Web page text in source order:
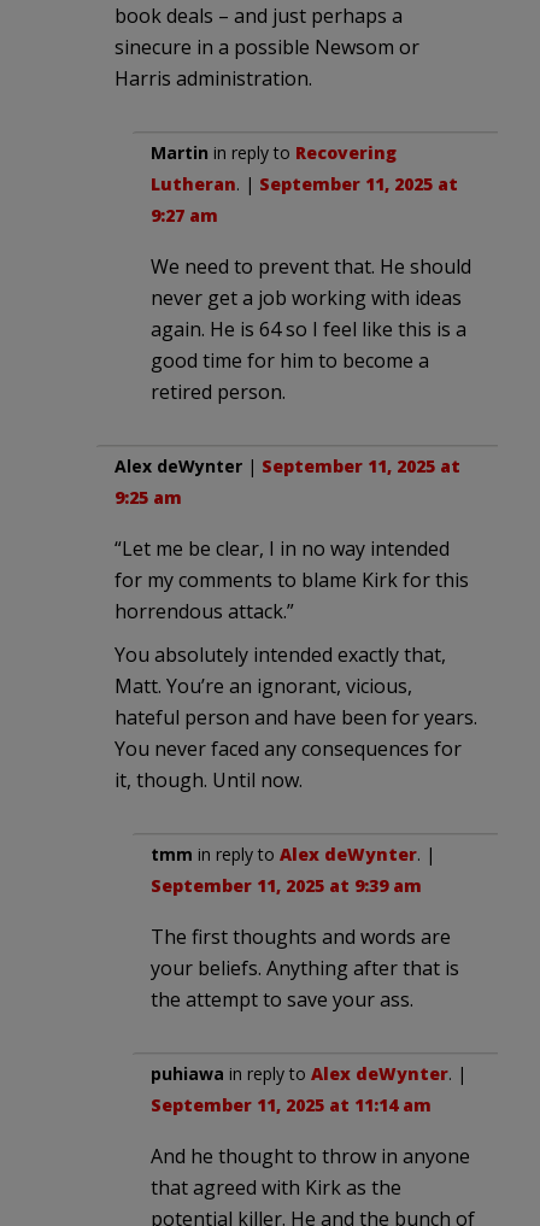
book deals – and just perhaps a
sinecure in a possible Newsom or
Harris administration.
Martin in reply to Recovering
Lutheran. | September 11, 2025 at
9:27 am
We need to prevent that. He should
never get a job working with ideas
again. He is 64 so I feel like this is a
good time for him to become a
retired person.
Alex deWynter | September 11, 2025 at
9:25 am
“Let me be clear, I in no way intended
for my comments to blame Kirk for this
horrendous attack.”
You absolutely intended exactly that,
Matt. You’re an ignorant, vicious,
hateful person and have been for years.
You never faced any consequences for
it, though. Until now.
tmm in reply to Alex deWynter. |
September 11, 2025 at 9:39 am
The first thoughts and words are
your beliefs. Anything after that is
the attempt to save your ass.
puhiawa in reply to Alex deWynter. |
September 11, 2025 at 11:14 am
And he thought to throw in anyone
that agreed with Kirk as the
potential killer. He and the bunch of